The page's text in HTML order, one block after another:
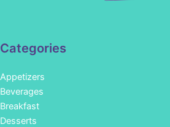
Categories
Appetizers
Beverages
Breakfast
Desserts